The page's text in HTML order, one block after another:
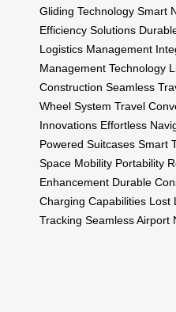
Gliding Technology Smart
Efficiency Solutions
Logistics Management
Management Technology
Construction Seamless
Wheel System Travel
Innovations Effortless
Powered Suitcases Smart
Space Mobility Portability
Enhancement Durable
Charging Capabilities Lost
Tracking Seamless Airport